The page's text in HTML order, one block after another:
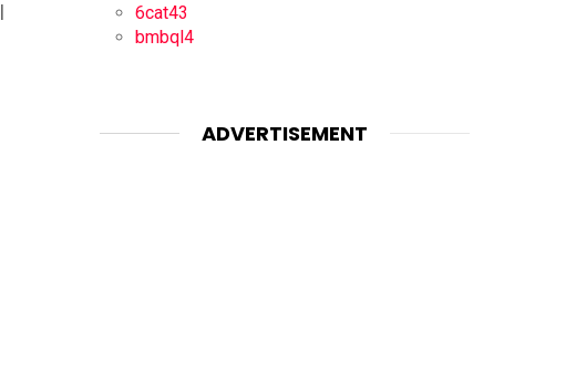
6cat43
bmbql4
ADVERTISEMENT